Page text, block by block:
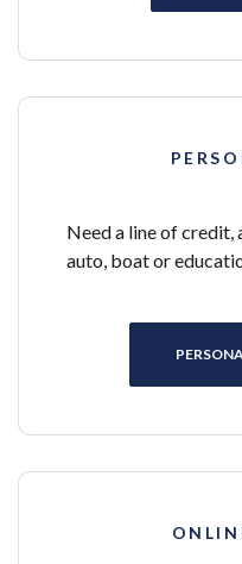
Need a line of credit,
auto, boat or